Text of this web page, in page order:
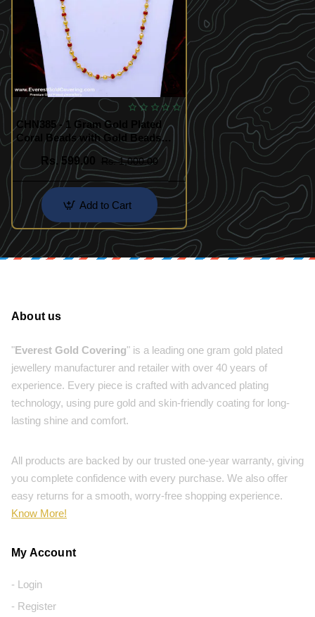
CHN385 - 1 Gram Gold Plated
Coral Beads with Gold Beads
Long Chain
Rs. 599.00
Rs. 1,000.00
Add to Cart
About us
"Everest Gold Covering" is a leading one gram gold plated
jewellery manufacturer and retailer with over 40 years of
experience. Every piece is crafted with advanced plating
technology, using pure gold and skin-friendly coating for long-
lasting shine and comfort.
All products are backed by our trusted one-year warranty, giving
you complete confidence with every purchase. We also offer
easy returns for a smooth, worry-free shopping experience.
Know More!
My Account
- Login
- Register